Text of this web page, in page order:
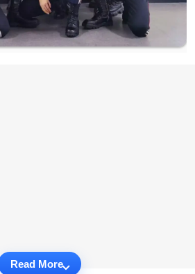
Read More